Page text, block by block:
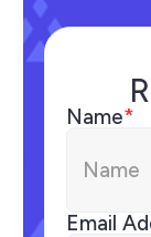
Name*
Email